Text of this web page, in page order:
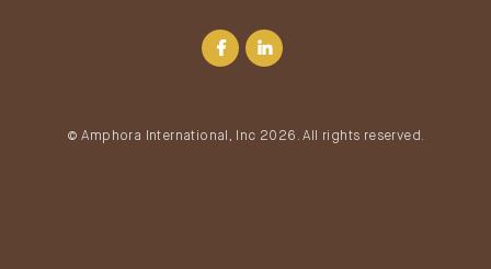
© Amphora International, Inc 2026. All rights reserved.